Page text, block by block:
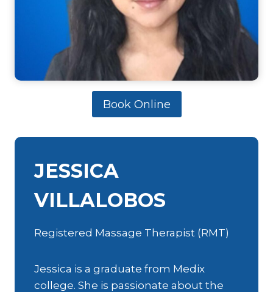
Book Online
JESSICA
VILLALOBOS
Registered Massage Therapist (RMT)
Jessica is a graduate from Medix
college. She is passionate about the